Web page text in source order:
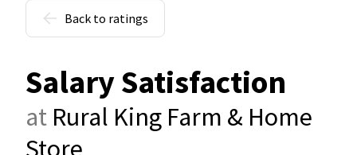
Back to ratings
Salary Satisfaction
at Rural King Farm & Home
Store